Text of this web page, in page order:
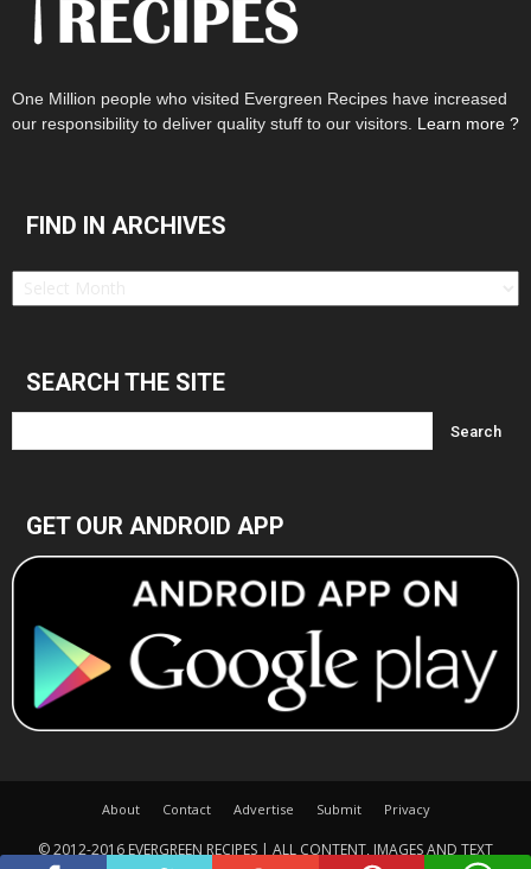
One Million people who visited Evergreen Recipes have increased
our responsibility to deliver quality stuff to our visitors. Learn more ?
FIND IN ARCHIVES
Find
SEARCH THE SITE
GET OUR ANDROID APP
About Contact Advertise Submit Privacy
© 2012-2016 EVERGREEN RECIPES | ALL CONTENT, IMAGES AND TEXT